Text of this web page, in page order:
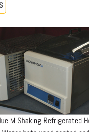
M Shaking Refrigerated